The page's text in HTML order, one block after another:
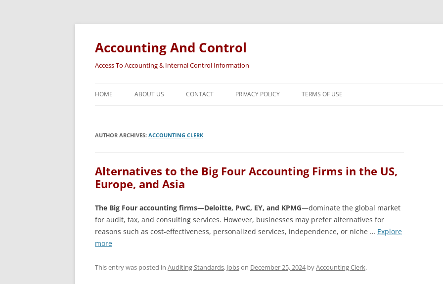
Accounting And Control
Access To Accounting & Internal Control Information
to
HOME ABOUT US CONTACT PRIVACY POLICY TERMS OF USE
AUTHOR ARCHIVES: ACCOUNTING CLERK
Alternatives to the Big Four Accounting Firms in the US,
Europe, and Asia
The Big Four accounting firms—Deloitte, PwC, EY, and KPMG—dominate the global market
for audit, tax, and consulting services. However, businesses may prefer alternatives for
reasons such as cost-effectiveness, personalized services, independence, or niche … Explore
more
This entry was posted in Auditing Standards, Jobson December 25, 2024byAccounting Clerk.